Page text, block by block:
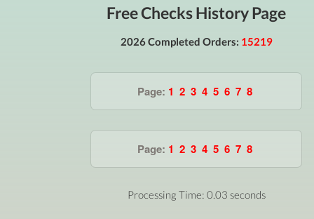
Free Checks History Page
2026 Completed Orders: 15219
Page: 1 2 3 4 5 6 7 8
Page: 1 2 3 4 5 6 7 8
Processing Time: 0.03 seconds